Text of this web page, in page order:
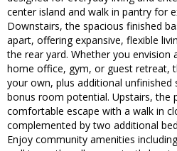
center island and walk in pantry for
Downstairs, the spacious finished
apart, offering expansive, flexible
the rear yard. Whether you envision
home office, gym, or guest retreat,
your own, plus additional
bonus room potential. Upstairs, the
comfortable escape with a walk in
complemented by two additional
Enjoy community amenities